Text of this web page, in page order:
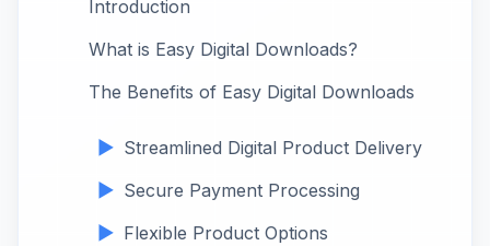
Introduction
What is Easy Digital Downloads?
The Benefits of Easy Digital Downloads
Streamlined Digital Product Delivery
Secure Payment Processing
Flexible Product Options